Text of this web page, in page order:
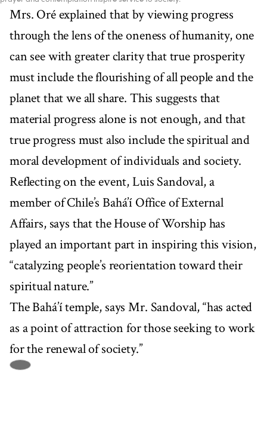
Mrs. Oré explained that by viewing progress
through the lens of the oneness of humanity, one
can see with greater clarity that true prosperity
must include the flourishing of all people and the
planet that we all share. This suggests that
material progress alone is not enough, and that
true progress must also include the spiritual and
moral development of individuals and society.
Reflecting on the event, Luis Sandoval, a
member of Chile’s Bahá’í Office of External
Affairs, says that the House of Worship has
played an important part in inspiring this vision,
“catalyzing people’s reorientation toward their
spiritual nature.”
The Bahá’í temple, says Mr. Sandoval, “has acted
as a point of attraction for those seeking to work
for the renewal of society.”